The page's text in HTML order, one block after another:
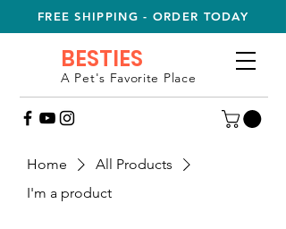
FREE SHIPPING - ORDER TODAY
BESTIES
A Pet's Favorite Place
Home
All Products
I'm a product